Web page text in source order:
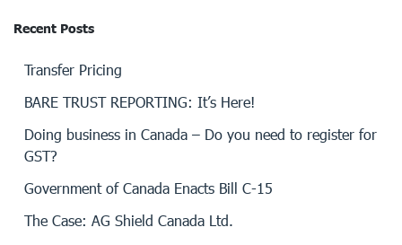
Recent Posts
Transfer Pricing
BARE TRUST REPORTING: It’s Here!
Doing business in Canada – Do you need to register for
GST?
Government of Canada Enacts Bill C-15
The Case: AG Shield Canada Ltd.